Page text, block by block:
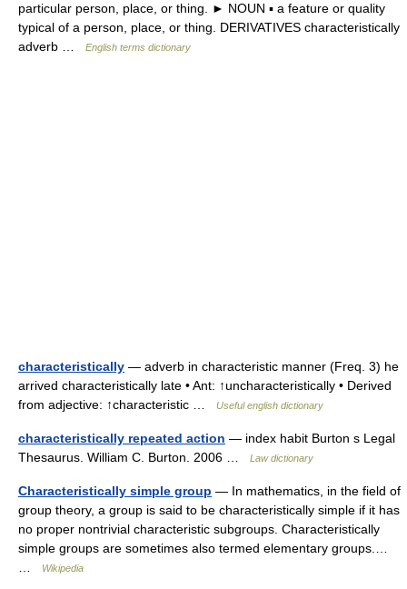
particular person, place, or thing. ► NOUN ▪ a feature or quality
typical of a person, place, or thing. DERIVATIVES characteristically
adverb …
English terms dictionary
characteristically — adverb in characteristic manner (Freq. 3) he
arrived characteristically late • Ant: ↑uncharacteristically • Derived
from adjective: ↑characteristic …
Useful english dictionary
characteristically repeated action — index habit Burton s Legal
Thesaurus. William C. Burton. 2006 …
Law dictionary
Characteristically simple group — In mathematics, in the field of
group theory, a group is said to be characteristically simple if it has
no proper nontrivial characteristic subgroups. Characteristically
simple groups are sometimes also termed elementary groups.…
Wikipedia